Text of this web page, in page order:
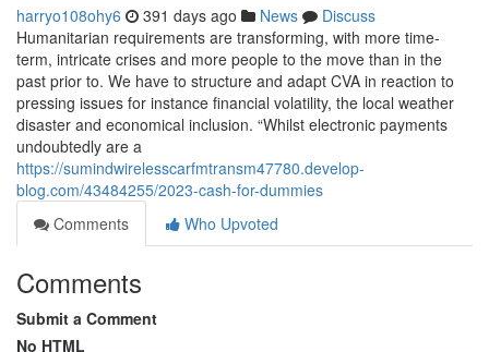
harryo108ohy6 391 days ago News
Discuss
Humanitarian requirements are transforming, with more time-
term, intricate crises and more people to the move than in the
past prior to. We have to structure and adapt CVA in reaction to
pressing issues for instance financial volatility, the local weather
disaster and economical inclusion. “Whilst electronic payments
undoubtedly are a
https://sumindwirelesscarfmtransm47780.develop-
blog.com/43484255/2023-cash-for-dummies
Comments
Who Upvoted
Comments
Submit a Comment
No HTML